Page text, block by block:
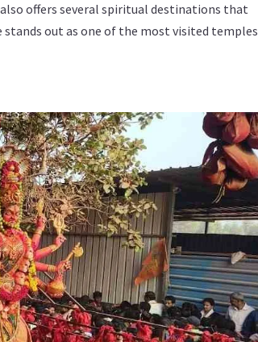
offers several spiritual destinations that
out as one of the most visited temples